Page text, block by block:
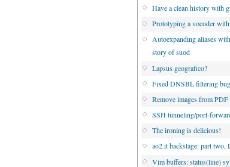
Have a clean history with
Prototyping a vocoder
Autoexpanding aliases
story of suod
Lapsus geografico?
Fixed DNSBL filtering
Remove images from
SSH tunneling/port-
The ironing is delicious!
ao2.it backstage: part two,
Vim buffers: status(line)